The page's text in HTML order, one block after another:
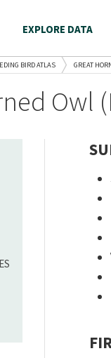
EXPLORE DATA
BIRD ATLAS GREAT
Owl